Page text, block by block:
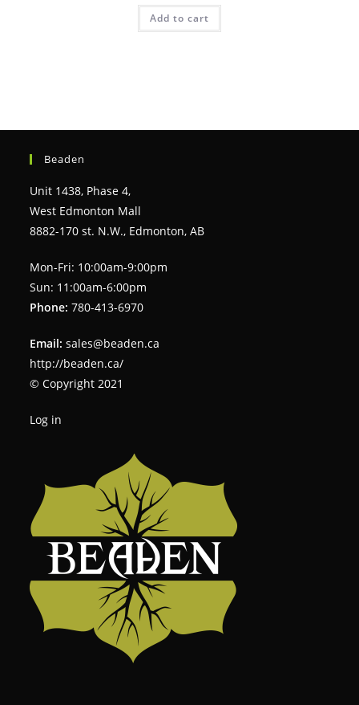
Add to cart
Beaden
Unit 1438, Phase 4,
West Edmonton Mall
8882-170 st. N.W., Edmonton, AB
Mon-Fri: 10:00am-9:00pm
Sun: 11:00am-6:00pm
Phone: 780-413-6970
Email: sales@beaden.ca
http://beaden.ca/
© Copyright 2021
Log in